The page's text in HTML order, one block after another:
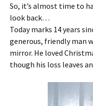
So, it’s almost time to
look back…
Today marks 14 years
generous, friendly man
mirror. He loved
though his loss leaves